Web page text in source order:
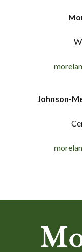
Johnson-